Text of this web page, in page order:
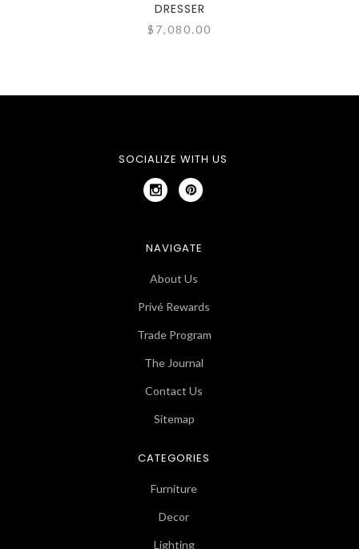
DRESSER
$7,080.00
SOCIALIZE WITH US
NAVIGATE
About Us
Privé Rewards
Trade Program
The Journal
Contact Us
Sitemap
CATEGORIES
Furniture
Decor
Lighting